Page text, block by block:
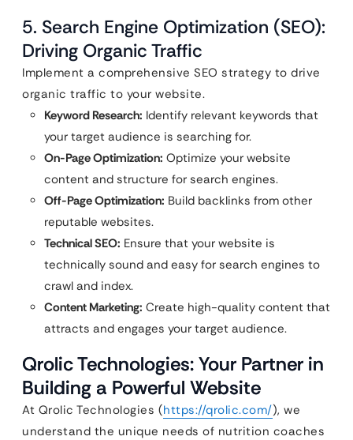
5. Search Engine Optimization (SEO):
Driving Organic Traffic
Implement a comprehensive SEO strategy to drive
organic traffic to your website.
Keyword Research: Identify relevant keywords that
your target audience is searching for.
On-Page Optimization: Optimize your website
content and structure for search engines.
Off-Page Optimization: Build backlinks from other
reputable websites.
Technical SEO: Ensure that your website is
technically sound and easy for search engines to
crawl and index.
Content Marketing: Create high-quality content that
attracts and engages your target audience.
Qrolic Technologies: Your Partner in
Building a Powerful Website
At Qrolic Technologies (https://qrolic.com/), we
understand the unique needs of nutrition coaches